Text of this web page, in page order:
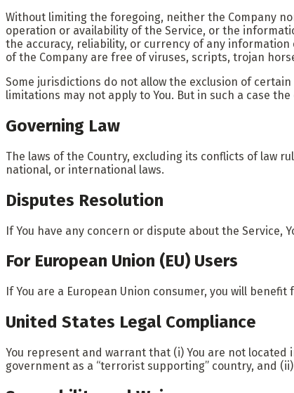
Without limiting the foregoing, neither the Company
operation or availability of the Service, or the
the accuracy, reliability, or currency of any
of the Company are free of viruses, scripts, trojan
Some jurisdictions do not allow the exclusion of
limitations may not apply to You. But in such a case
Governing Law
The laws of the Country, excluding its conflicts of law
national, or international laws.
Disputes Resolution
If You have any concern or dispute about the
For European Union (EU) Users
If You are a European Union consumer, you will
United States Legal Compliance
You represent and warrant that (i) You are not
government as a “terrorist supporting” country, and